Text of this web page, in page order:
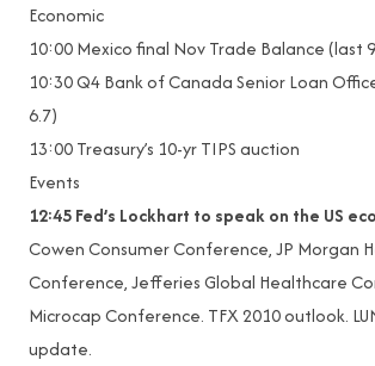
Economic
10:00 Mexico final Nov Trade Balance (last
10:30 Q4 Bank of Canada Senior Loan
6.7)
13:00 Treasury’s 10-yr TIPS auction
Events
12:45 Fed’s Lockhart to speak on the US
Cowen Consumer Conference, JP Morgan
Conference, Jefferies Global Healthcare
Microcap Conference. TFX 2010 outlook.
update.